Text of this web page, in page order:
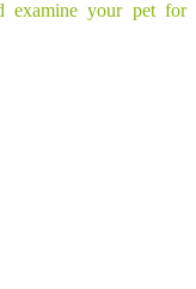
examine your pet for